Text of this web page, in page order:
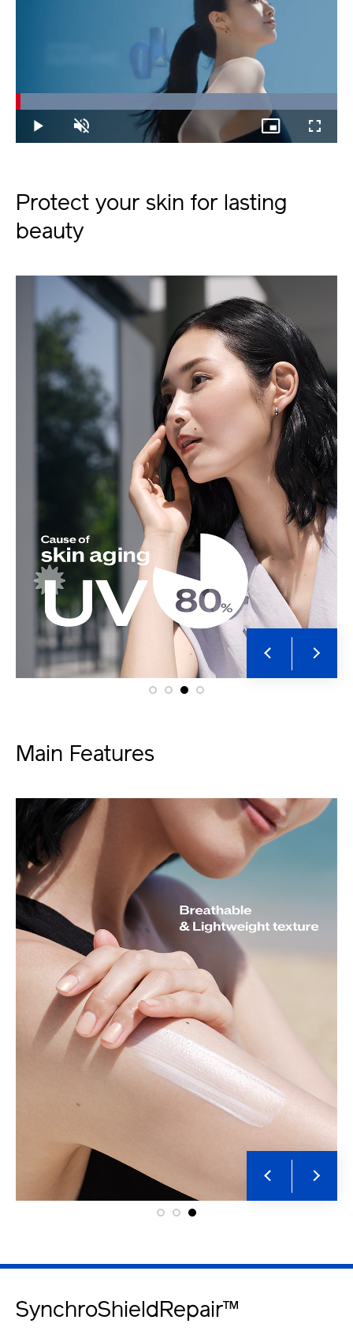
Play Unmute
100.00%
Picture-
in-
Protect your skin for lasting
beauty
Main Features
SynchroShieldRepair™